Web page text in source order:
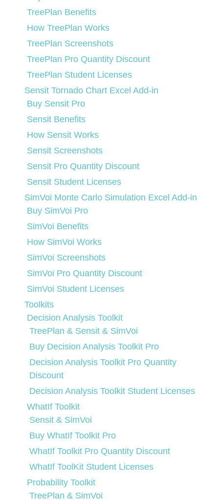
TreePlan Benefits
How TreePlan Works
TreePlan Screenshots
TreePlan Pro Quantity Discount
TreePlan Student Licenses
Sensit Tornado Chart Excel Add-in
Buy Sensit Pro
Sensit Benefits
How Sensit Works
Sensit Screenshots
Sensit Pro Quantity Discount
Sensit Student Licenses
SimVoi Monte Carlo Simulation Excel Add-in
Buy SimVoi Pro
SimVoi Benefits
How SimVoi Works
SimVoi Screenshots
SimVoi Pro Quantity Discount
SimVoi Student Licenses
Toolkits
Decision Analysis Toolkit
TreePlan & Sensit & SimVoi
Buy Decision Analysis Toolkit Pro
Decision Analysis Toolkit Pro Quantity
Discount
Decision Analysis Toolkit Student Licenses
WhatIf Toolkit
Sensit & SimVoi
Buy WhatIf Toolkit Pro
WhatIf Toolkit Pro Quantity Discount
WhatIf ToolKit Student Licenses
Probability Toolkit
TreePlan & SimVoi